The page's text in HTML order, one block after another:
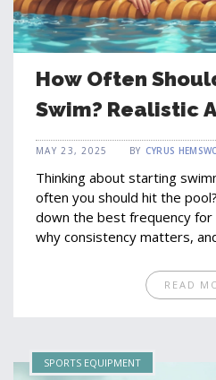
How Often
Swim? Realistic
Swimmers
MAY 23, 2025 BY CYRUS
Thinking about starting
often you should hit the
down the best frequency
why consistency matters,
progress, and keep
from a fellow beginner's
READ
SPORTS EQUIPMENT